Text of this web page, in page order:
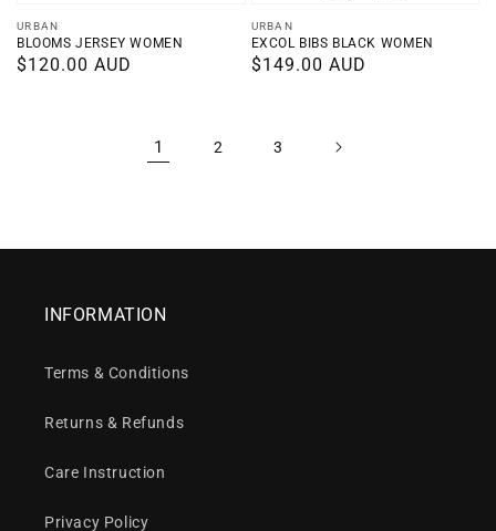
Vendor:
URBAN
BLOOMS JERSEY WOMEN
Regular
$120.00 AUD
Vendor:
URBAN
EXCOL BIBS BLACK WOMEN
Regular
$149.00 AUD
1 2 3
INFORMATION
Terms & Conditions
Returns & Refunds
Care Instruction
Privacy Policy